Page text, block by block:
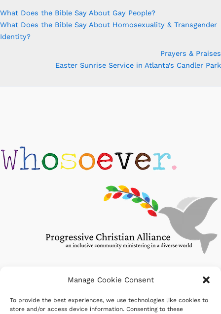
Manage Cookie Consent
To provide the best experiences, we use technologies like cookies to
store and/or access device information. Consenting to these
What Does the Bible Say About Gay People?
What Does the Bible Say About Homosexuality & Transgender
Identity?
Prayers & Praises
Easter Sunrise Service in Atlanta’s Candler Park
Search